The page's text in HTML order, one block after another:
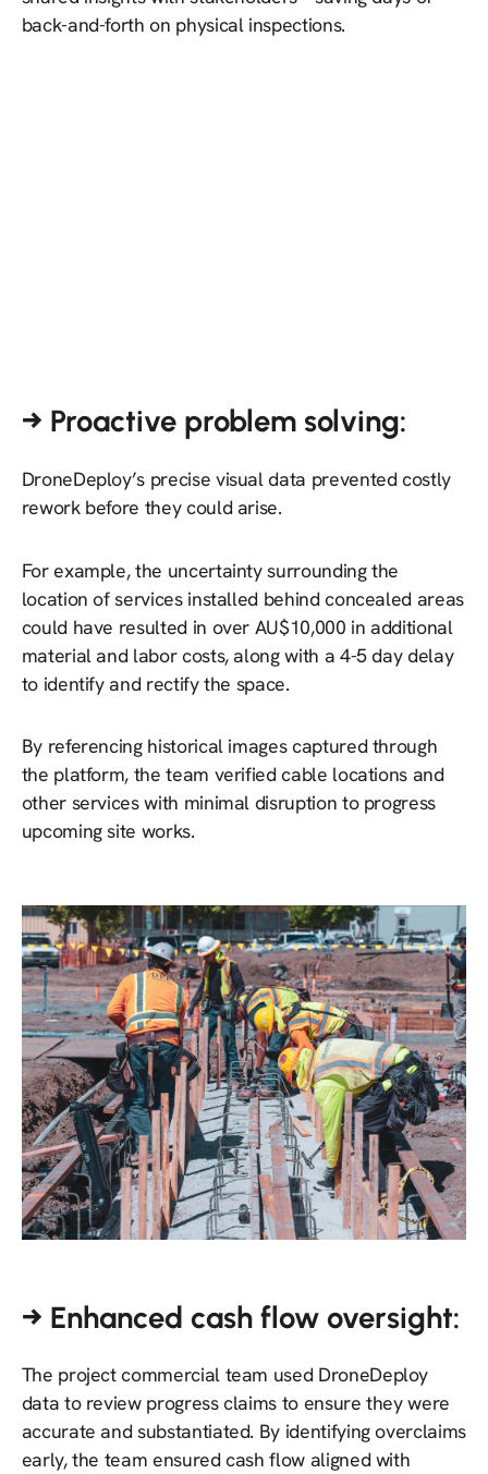
back-and-forth on physical inspections.
→ Proactive problem solving:
DroneDeploy’s precise visual data prevented costly
rework before they could arise.
For example, the uncertainty surrounding the
location of services installed behind concealed areas
could have resulted in over AU$10,000 in additional
material and labor costs, along with a 4-5 day delay
to identify and rectify the space.
By referencing historical images captured through
the platform, the team verified cable locations and
other services with minimal disruption to progress
upcoming site works.
→ Enhanced cash flow oversight:
The project commercial team used DroneDeploy
data to review progress claims to ensure they were
accurate and substantiated. By identifying overclaims
early, the team ensured cash flow aligned with